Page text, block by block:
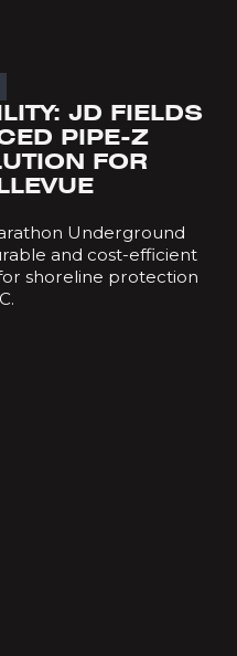
JD FIELDS
PIPE-Z
FOR
Underground
and cost-efficient
shoreline protection